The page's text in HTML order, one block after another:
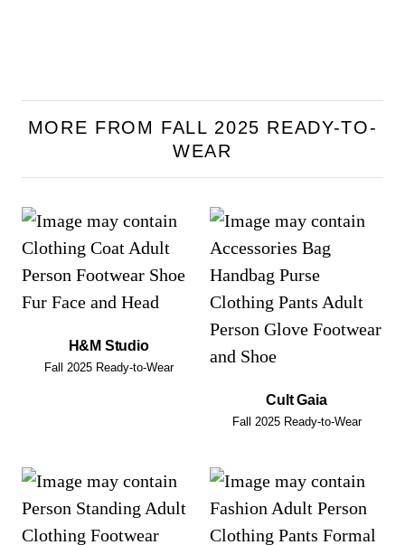
MORE FROM FALL 2025 READY-TO-
WEAR
H&M Studio
Fall 2025 Ready-to-Wear
Cult Gaia
Fall 2025 Ready-to-Wear